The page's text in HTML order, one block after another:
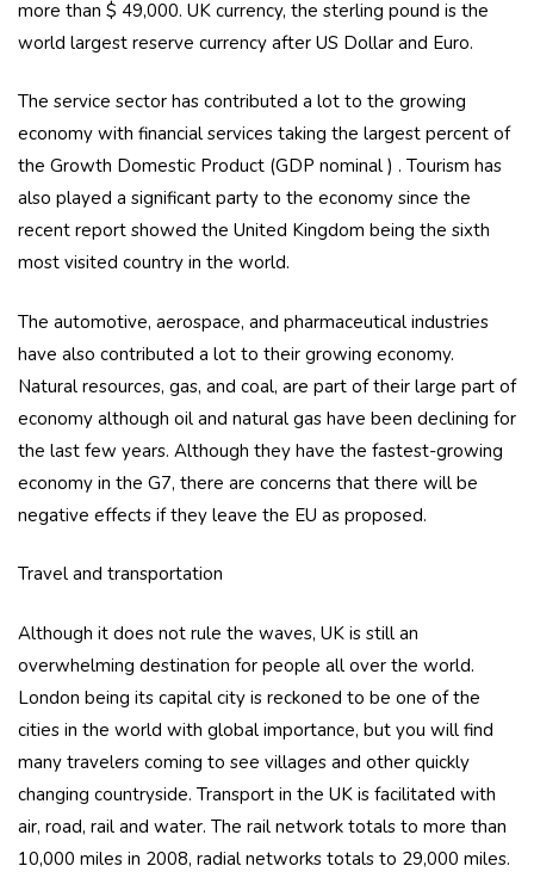
more than $ 49,000. UK currency, the sterling pound is the
world largest reserve currency after US Dollar and Euro.
The service sector has contributed a lot to the growing
economy with financial services taking the largest percent of
the Growth Domestic Product (GDP nominal ) . Tourism has
also played a significant party to the economy since the
recent report showed the United Kingdom being the sixth
most visited country in the world.
The automotive, aerospace, and pharmaceutical industries
have also contributed a lot to their growing economy.
Natural resources, gas, and coal, are part of their large part of
economy although oil and natural gas have been declining for
the last few years. Although they have the fastest-growing
economy in the G7, there are concerns that there will be
negative effects if they leave the EU as proposed.
Travel and transportation
Although it does not rule the waves, UK is still an
overwhelming destination for people all over the world.
London being its capital city is reckoned to be one of the
cities in the world with global importance, but you will find
many travelers coming to see villages and other quickly
changing countryside. Transport in the UK is facilitated with
air, road, rail and water. The rail network totals to more than
10,000 miles in 2008, radial networks totals to 29,000 miles.